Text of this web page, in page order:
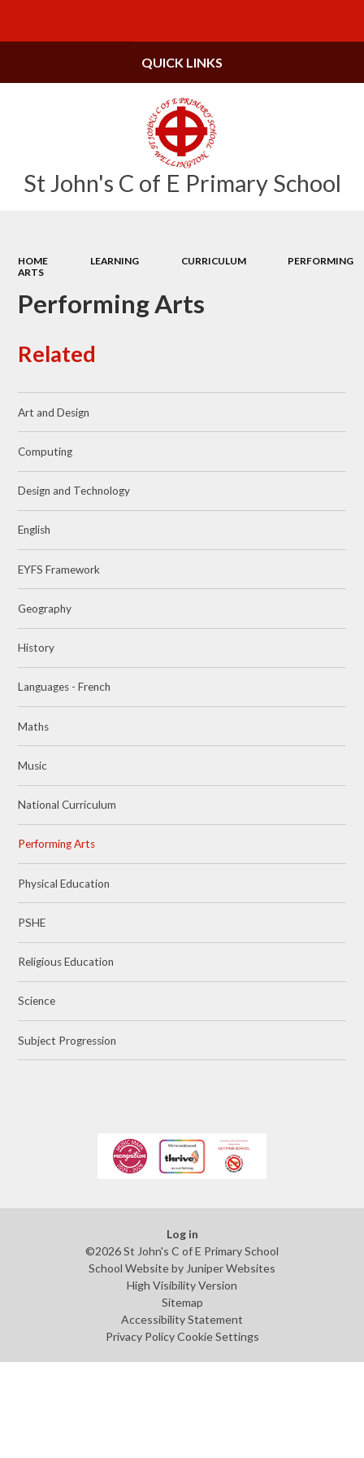
St John's C of E Primary School
QUICK LINKS
HOME LEARNING CURRICULUM
PERFORMING
ARTS
Performing Arts
Related
Art and Design
Computing
Design and Technology
English
EYFS Framework
Geography
History
Languages - French
Maths
Music
National Curriculum
Performing Arts
Physical Education
PSHE
Religious Education
Science
Subject Progression
Log in
©2026 St John's C of E Primary School
School Website by Juniper Websites
High Visibility Version
Sitemap
Accessibility Statement
Privacy Policy Cookie Settings